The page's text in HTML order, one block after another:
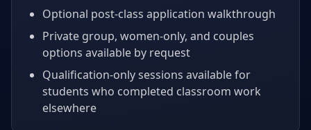
Optional post-class application walkthrough
Private group, women-only, and couples
options available by request
Qualification-only sessions available for
students who completed classroom work
elsewhere